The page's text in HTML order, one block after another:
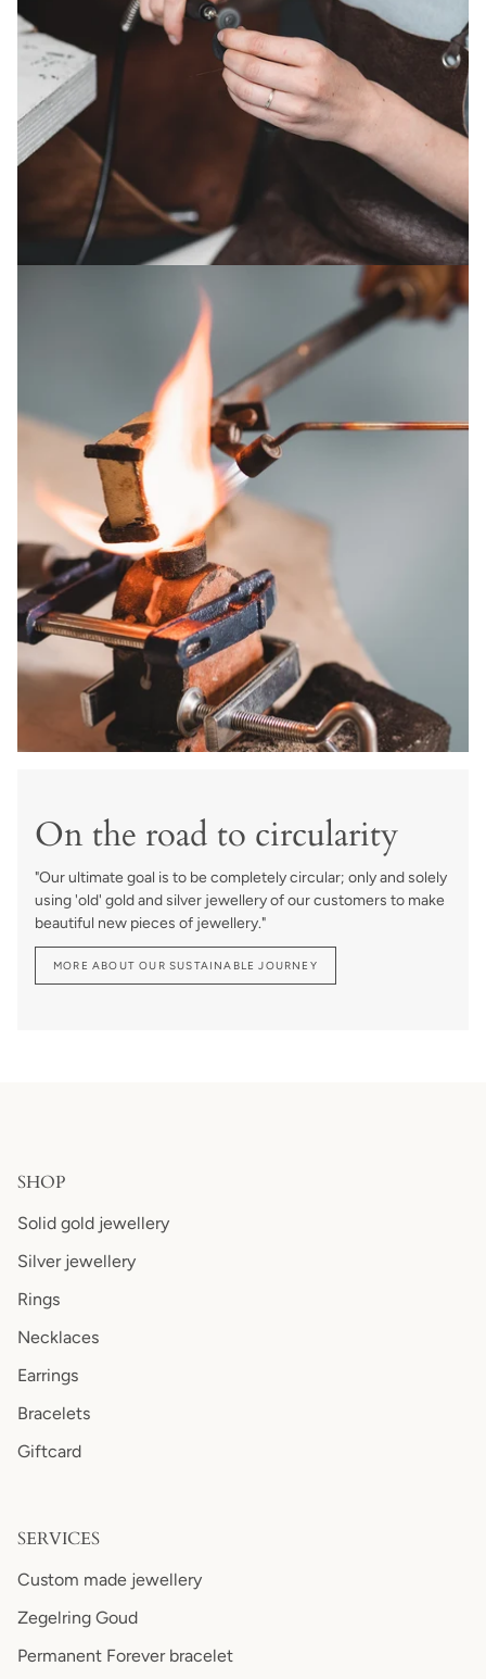
On the road to circularity
"Our ultimate goal is to be completely circular; only and solely
using 'old' gold and silver jewellery of our customers to make
beautiful new pieces of jewellery."
MORE ABOUT OUR SUSTAINABLE JOURNEY
SHOP
Solid gold jewellery
Silver jewellery
Rings
Necklaces
Earrings
Bracelets
Giftcard
SERVICES
Custom made jewellery
Zegelring Goud
Permanent Forever bracelet